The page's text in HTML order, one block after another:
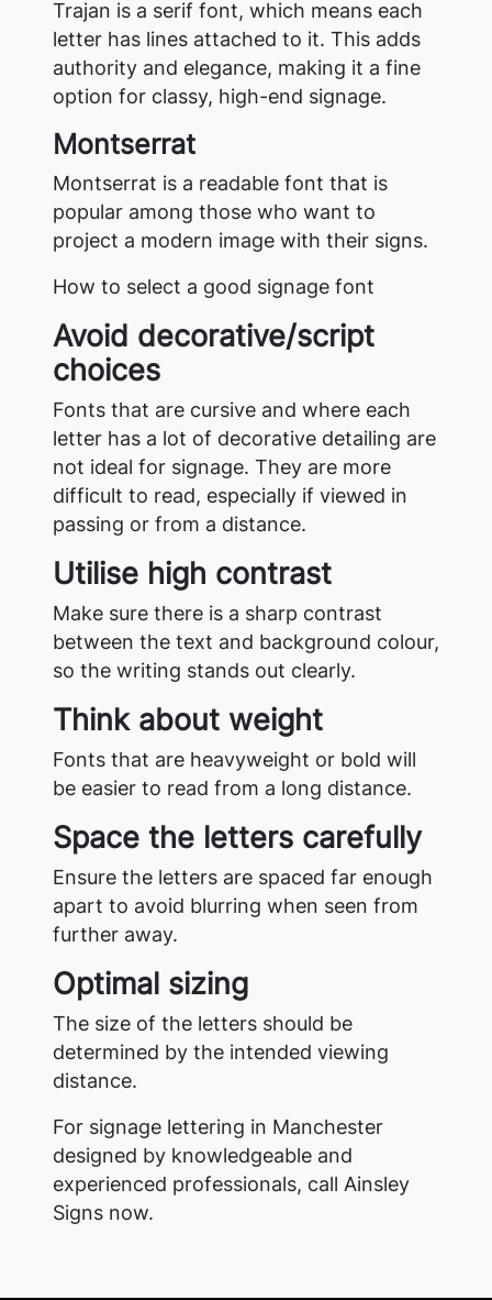
Trajan is a serif font, which means each
letter has lines attached to it. This adds
authority and elegance, making it a fine
option for classy, high-end signage.
Montserrat
Montserrat is a readable font that is
popular among those who want to
project a modern image with their signs.
How to select a good signage font
Avoid decorative/script
choices
Fonts that are cursive and where each
letter has a lot of decorative detailing are
not ideal for signage. They are more
difficult to read, especially if viewed in
passing or from a distance.
Utilise high contrast
Make sure there is a sharp contrast
between the text and background colour,
so the writing stands out clearly.
Think about weight
Fonts that are heavyweight or bold will
be easier to read from a long distance.
Space the letters carefully
Ensure the letters are spaced far enough
apart to avoid blurring when seen from
further away.
Optimal sizing
The size of the letters should be
determined by the intended viewing
distance.
For signage lettering in Manchester
designed by knowledgeable and
experienced professionals, call Ainsley
Signs now.